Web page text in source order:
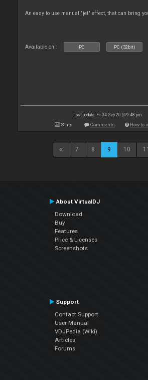
An easy to use manual "jet" effect, that can bring
Available on : PC PC (32bit)
Last update: Fri 04 Sep 20 @ 9:48 pm
Stats Comments How to
7 8 9 10 11
About VirtualDJ
Download
Buy
Features
Price & Licenses
Screenshots
Support
Contact Support
User Manual
VDJPedia (Wiki)
Articles
Forums